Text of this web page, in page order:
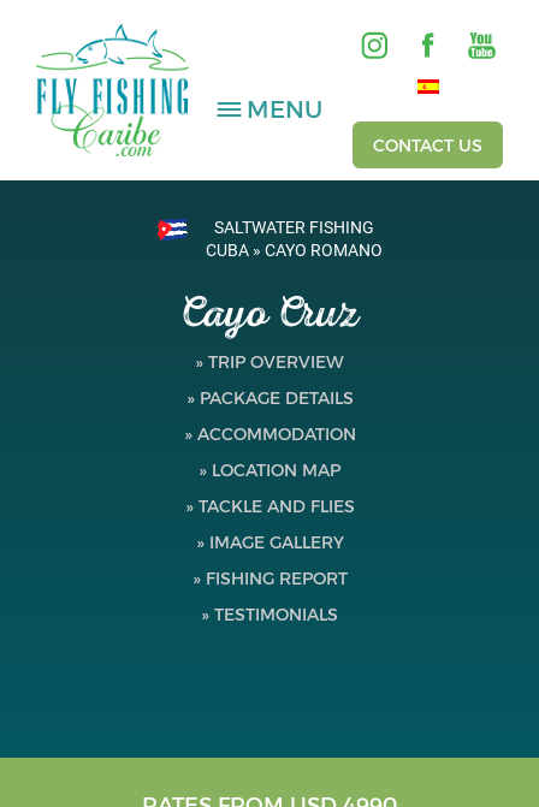
MENU
SALTWATER
FRESHWATER
HOSTED TRIPS
Gallery
Testimonials
Tools
CONTACT US
SALTWATER FISHING
CUBA » CAYO ROMANO
Cayo Cruz
» TRIP OVERVIEW
» PACKAGE DETAILS
» ACCOMMODATION
» LOCATION MAP
» TACKLE AND FLIES
» IMAGE GALLERY
» FISHING REPORT
» TESTIMONIALS